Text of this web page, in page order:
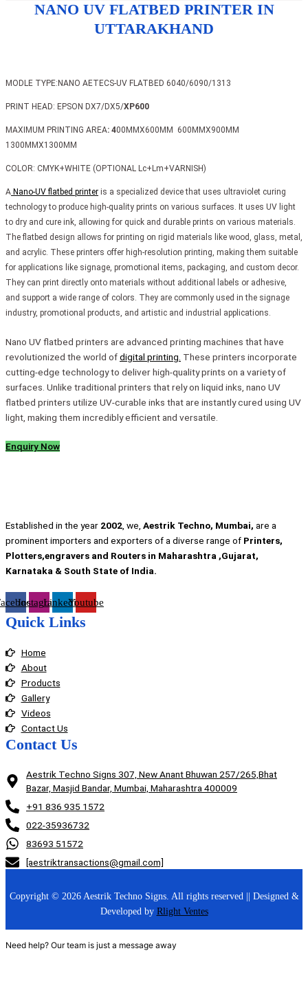
NANO UV FLATBED PRINTER IN
UTTARAKHAND
MODLE TYPE:NANO AETECS-UV FLATBED 6040/6090/1313
PRINT HEAD: EPSON DX7/DX5/XP600
MAXIMUM PRINTING AREA: 400MMX600MM 600MMX900MM
1300MMX1300MM
COLOR: CMYK+WHITE (OPTIONAL Lc+Lm+VARNISH)
A Nano-UV flatbed printer is a specialized device that uses ultraviolet curing
technology to produce high-quality prints on various surfaces. It uses UV light
to dry and cure ink, allowing for quick and durable prints on various materials.
The flatbed design allows for printing on rigid materials like wood, glass, metal,
and acrylic. These printers offer high-resolution printing, making them suitable
for applications like signage, promotional items, packaging, and custom decor.
They can print directly onto materials without additional labels or adhesive,
and support a wide range of colors. They are commonly used in the signage
industry, promotional products, and artistic and industrial applications.
Nano UV flatbed printers are advanced printing machines that have
revolutionized the world ofdigital printing. These printers incorporate
cutting-edge technology to deliver high-quality prints on a variety of
surfaces. Unlike traditional printers that rely on liquid inks, nano UV
flatbed printers utilize UV-curable inks that are instantly cured using UV
light, making them incredibly efficient and versatile.
Enquiry Now
Established in the year 2002 , we, Aestrik Techno, Mumbai, are a
prominent importers and exporters of a diverse range of Printers,
Plotters,engravers and Routers in Maharashtra ,Gujarat,
Karnataka & South State of India.
InstagramLinkedinYoutube
Quick Links
Home
About
Products
Gallery
Videos
Contact Us
Contact Us
Aestrik Techno Signs 307, New Anant Bhuwan 257/265,Bhat
Bazar, Masjid Bandar, Mumbai, Maharashtra 400009
+91 836 935 1572
022-35936732
83693 51572
[aestriktransactions@gmail.com]
Copyright © 2026 Aestrik Techno Signs. All rights reserved || Designed &
Developed by Rlight Ventes
Need help? Our team is just a message away